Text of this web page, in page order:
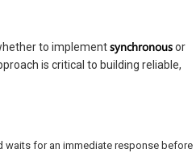
to implementsynchronousor
is critical to building reliable,
waits for an immediate response before